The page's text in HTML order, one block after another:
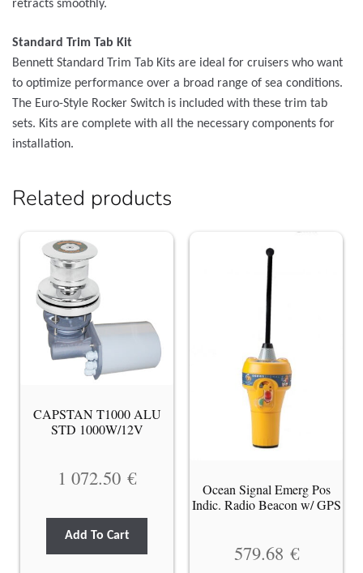
retracts smoothly.
Standard Trim Tab Kit
Bennett Standard Trim Tab Kits are ideal for cruisers who want
to optimize performance over a broad range of sea conditions.
The Euro-Style Rocker Switch is included with these trim tab
sets. Kits are complete with all the necessary components for
installation.
Related products
CAPSTAN T1000 ALU
STD 1000W/12V
1 072.50 €
Add To Cart
Ocean Signal Emerg Pos
Indic. Radio Beacon w/ GPS
579.68 €